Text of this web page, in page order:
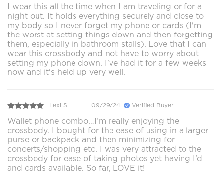
I wear this all the time when I am traveling or for a
night out. It holds everything securely and close to
my body so I never forget my phone or cards (I'm
the worst at setting things down and then forgetting
them, especially in bathroom stalls). Love that I can
wear this crossbody and not have to worry about
setting my phone down. I've had it for a few weeks
now and it's held up very well.
Lexi S. 09/29/24 Verified Buyer
Wallet phone combo…I’m really enjoying the
crossbody. I bought for the ease of using in a larger
purse or backpack and then minimizing for
concerts/shopping etc. I was very attracted to the
crossbody for ease of taking photos yet having I’d
and cards available. So far, LOVE it!